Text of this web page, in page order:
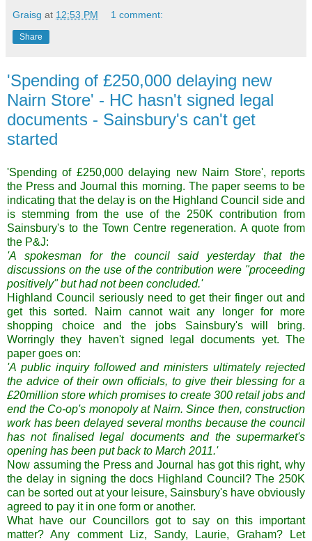
Graisg at 12:53 PM 1 comment:
Share
'Spending of £250,000 delaying new
Nairn Store' - HC hasn't signed legal
documents - Sainsbury's can't get
started
'Spending of £250,000 delaying new Nairn Store', reports
the Press and Journal this morning. The paper seems to be
indicating that the delay is on the Highland Council side and
is stemming from the use of the 250K contribution from
Sainsbury's to the Town Centre regeneration. A quote from
the P&J:
'A spokesman for the council said yesterday that the
discussions on the use of the contribution were "proceeding
positively" but had not been concluded.'
Highland Council seriously need to get their finger out and
get this sorted. Nairn cannot wait any longer for more
shopping choice and the jobs Sainsbury's will bring.
Worringly they haven't signed legal documents yet. The
paper goes on:
'A public inquiry followed and ministers ultimately rejected
the advice of their own officials, to give their blessing for a
£20million store which promises to create 300 retail jobs and
end the Co-op's monopoly at Nairn. Since then, construction
work has been delayed several months because the council
has not finalised legal documents and the supermarket's
opening has been put back to March 2011.'
Now assuming the Press and Journal has got this right, why
the delay in signing the docs Highland Council? The 250K
can be sorted out at your leisure, Sainsbury's have obviously
agreed to pay it in one form or another.
What have our Councillors got to say on this important
matter? Any comment Liz, Sandy, Laurie, Graham? Let